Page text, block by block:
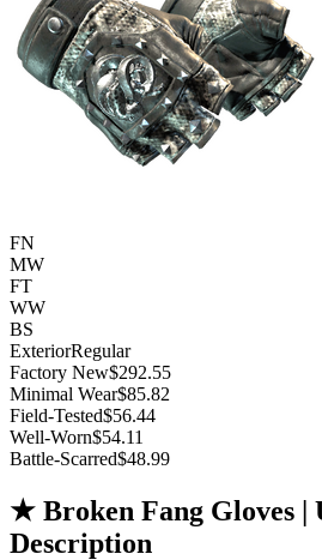
FN
MW
FT
WW
BS
ExteriorRegular
Factory New$292.55
Minimal Wear$85.82
Field-Tested$56.44
Well-Worn$54.11
Battle-Scarred$48.99
★ Broken Fang Gloves |
Description